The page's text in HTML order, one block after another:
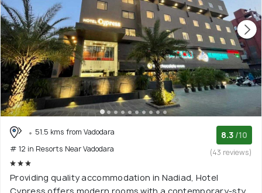
51.5 kms from Vadodara
# 12 in Resorts Near Vadodara
8.3 /10
(43 reviews)
Providing quality accommodation in Nadiad, Hotel